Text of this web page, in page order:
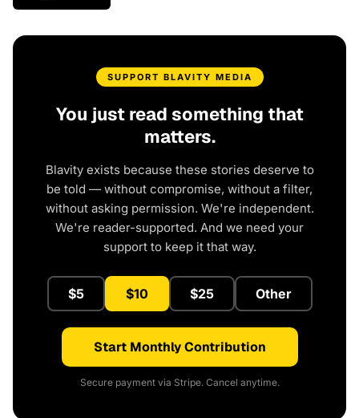
SUPPORT BLAVITY MEDIA
You just read something that
matters.
Blavity exists because these stories deserve to
be told — without compromise, without a filter,
without asking permission. We're independent.
We're reader-supported. And we need your
support to keep it that way.
$5 $10 $25 Other
Start Monthly Contribution
Secure payment via Stripe. Cancel anytime.